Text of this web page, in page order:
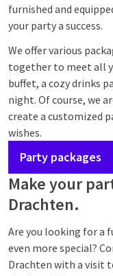
furnished and
your party a success.
We offer various
together to meet all
buffet, a cozy drinks
night. Of course, we
create a customized
wishes.
Party packages
Make your
Drachten.
Are you looking for a
even more special?
Drachten with a visit